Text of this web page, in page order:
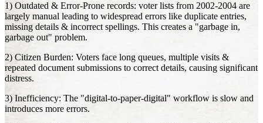
1) Outdated & Error-Prone records: voter lists from 2002-2004 are
largely manual leading to widespread errors like duplicate entries,
missing details & incorrect spellings. This creates a "garbage in,
garbage out" problem.
2) Citizen Burden: Voters face long queues, multiple visits &
repeated document submissions to correct details, causing significant
distress.
3) Inefficiency: The "digital-to-paper-digital" workflow is slow and
introduces more errors.